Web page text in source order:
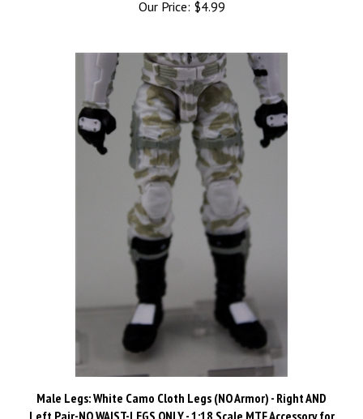
Male Legs: White Camo Cloth Legs (NO Armor) - Right AND
Left Pair-NO WAIST-LEGS ONLY - 1:18 Scale MTF Accessory for